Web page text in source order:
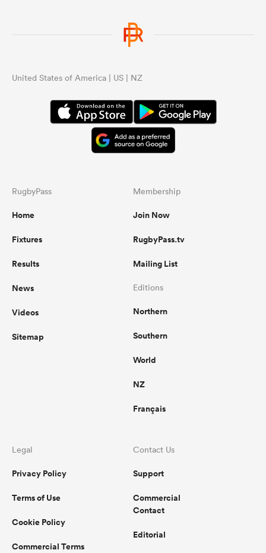
United States of America | US | NZ
RugbyPass
Home
Fixtures
Results
News
Videos
Sitemap
Membership
Join Now
RugbyPass.tv
Mailing List
Editions
Northern
Southern
World
NZ
Français
Legal
Privacy Policy
Terms of Use
Cookie Policy
Commercial Terms
Contact Us
Support
Commercial
Contact
Editorial